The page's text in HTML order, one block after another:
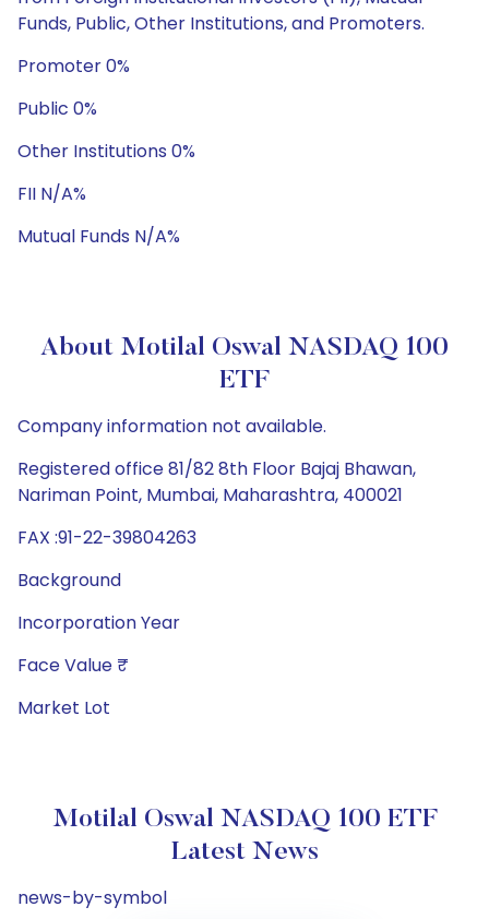
Funds, Public, Other Institutions, and Promoters.
Promoter 0%
Public 0%
Other Institutions 0%
FII N/A%
Mutual Funds N/A%
About Motilal Oswal NASDAQ 100
ETF
Company information not available.
Registered office 81/82 8th Floor Bajaj Bhawan,
Nariman Point, Mumbai, Maharashtra, 400021
FAX :91-22-39804263
Background
Incorporation Year
Face Value ₹
Market Lot
Motilal Oswal NASDAQ 100 ETF
Latest News
news-by-symbol